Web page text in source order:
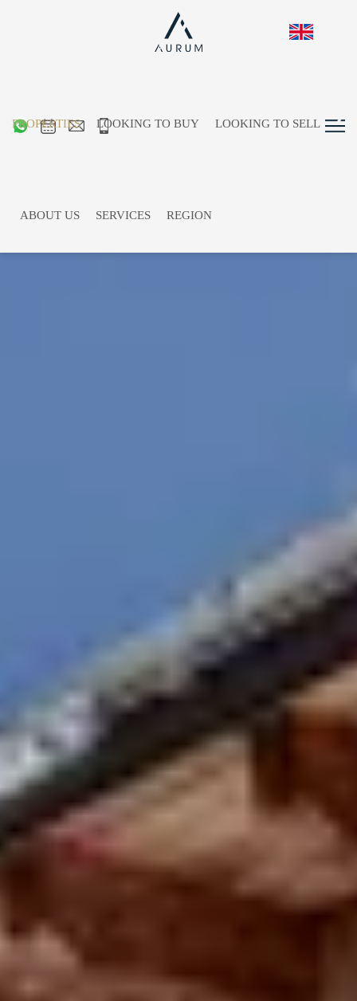
PROPERTIES LOOKING TO BUY LOOKING TO SELL
ABOUT US SERVICES REGION